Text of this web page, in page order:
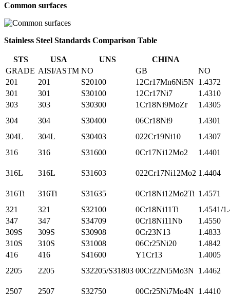
Common surfaces
Stainless Steel Standards Comparison Table
STS USA UNS
CHINA
GRADE AISI/ASTM NO GB
NO
201
201 S20100 12Cr17Mn6Ni5N 1.4372
301
301 S30100 12Cr17Ni7
1.4310
303
303 S30300 1Cr18Ni9MoZr
1.4305
304
304 S30400 06Cr18Ni9
1.4301
304L
304L S30403 022Cr19Ni10
1.4307
316
316 S31600 0Cr17Ni12Mo2 1.4401
316L 316L S31603 022Cr17Ni12Mo2 1.4404
316Ti 316Ti S31635 0Cr18Ni12Mo2Ti 1.4571
321
321 S32100 0Cr18Ni11Ti
1.4541/
347
347 S34709 0Cr18Ni11Nb
1.4550
309S
309S S30908 0Cr23N13
1.4833
310S
310S S31008 06Cr25Ni20
1.4842
416
416 S41600 Y1Cr13
1.4005
2205
2205 S32205/S31803 00Cr22Ni5Mo3N 1.4462
2507 2507 S32750 00Cr25Ni7Mo4N 1.4410